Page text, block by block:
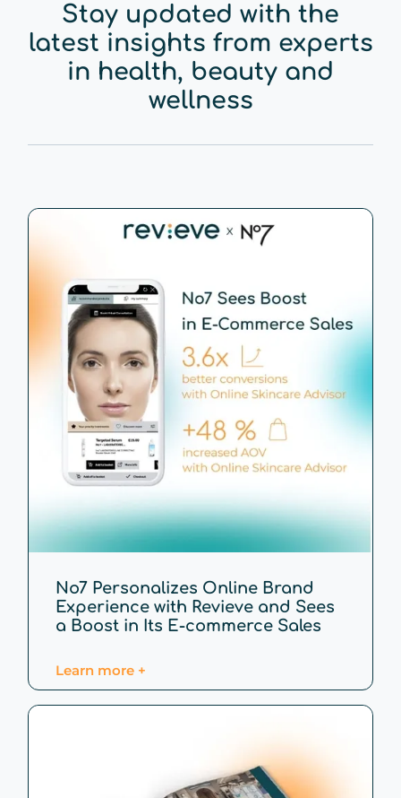
Stay updated with the
latest insights from experts
in health, beauty and
wellness
No7 Personalizes Online Brand
Experience with Revieve and Sees
a Boost in Its E-commerce Sales
Learn more +